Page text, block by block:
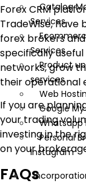
Catalog
Services
Services
Product
services
Web
Google My
Whatsapp
Personal
Instagram
Forex CRM
TradeWise, have
forex brokers
specifically
networks, grow
their operational
If you are
your trading
investing in the
on your
FAQs